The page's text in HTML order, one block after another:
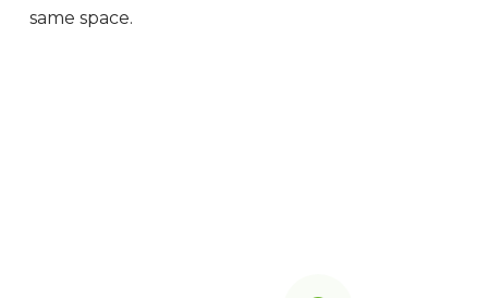
same space.